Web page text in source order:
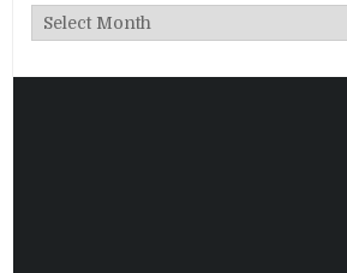
Archives